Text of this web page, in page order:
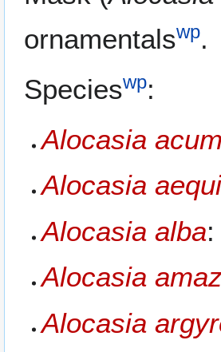
ornamentalswp.
Specieswp:
Alocasia
Alocasia
Alocasia alba
Alocasia
Alocasia